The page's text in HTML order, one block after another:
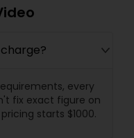
every
fix exact figure on
starts $1000.